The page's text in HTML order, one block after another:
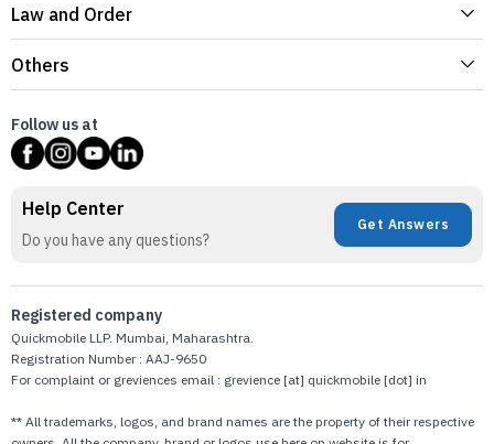
Law and Order
Others
Follow us at
Help Center
Do you have any questions?
Get Answers
Registered company
Quickmobile LLP. Mumbai, Maharashtra.
Registration Number : AAJ-9650
For complaint or greviences email : grevience [at] quickmobile [dot] in
** All trademarks, logos, and brand names are the property of their respective